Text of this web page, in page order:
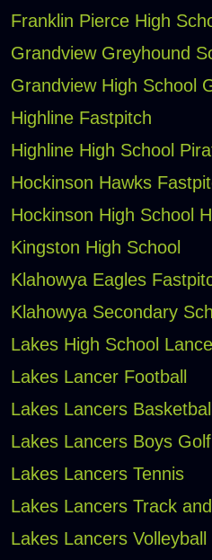
Franklin Pierce High
Grandview Greyhound
Grandview High School
Highline Fastpitch
Highline High School
Hockinson Hawks
Hockinson High School
Kingston High School
Klahowya Eagles
Klahowya Secondary
Lakes High School
Lakes Lancer Football
Lakes Lancers Basketball
Lakes Lancers Boys Golf
Lakes Lancers Tennis
Lakes Lancers Track
Lakes Lancers Volleyball